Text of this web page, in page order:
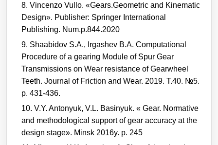
Vincenzo Vullo. «Gears.Geometric and Kinematic
Design». Publisher: Springer International
Publishing. Num.p.844.2020
Shaabidov S.A., Irgashev B.A. Computational
Procedure of a gearing Module of Spur Gear
Transmissions on Wear resistance of Gearwheel
Teeth. Journal of Friction and Wear. 2019. T.40. №5.
p. 431-436.
V.Y. Antonyuk, V.L. Basinyuk. « Gear. Normative
and methodological support of gear accuracy at the
design stage». Мinsk 2016y. p. 245